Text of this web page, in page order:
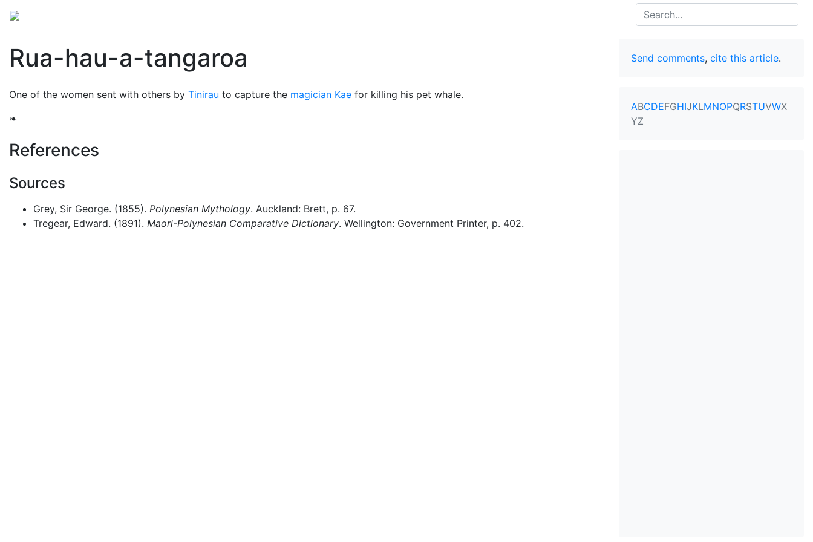
Search
Rua-hau-a-tangaroa
One of the women sent with others by Tinirau to capture the magician Kae for killing his pet whale.
❧
References
Sources
Grey, Sir George. (1855). Polynesian Mythology. Auckland: Brett, p. 67.
Tregear, Edward. (1891). Maori-Polynesian Comparative Dictionary. Wellington: Government Printer, p. 402.
Send comments, cite this article.
ABCDEFGHIJKLMNOPQRSTUVWX
YZ